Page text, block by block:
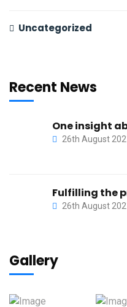
Uncategorized
Recent News
One insight
26th August
Fulfilling the
26th August
Gallery